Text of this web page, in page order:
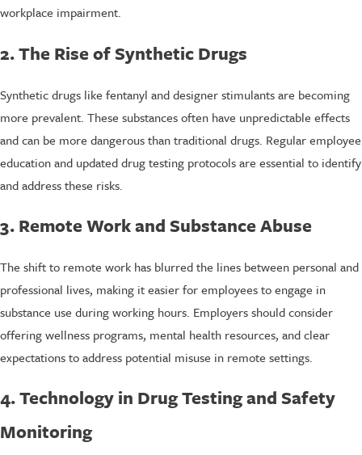
workplace impairment.
2. The Rise of Synthetic Drugs
Synthetic drugs like fentanyl and designer stimulants are becoming
more prevalent. These substances often have unpredictable effects
and can be more dangerous than traditional drugs. Regular employee
education and updated drug testing protocols are essential to identify
and address these risks.
3. Remote Work and Substance Abuse
The shift to remote work has blurred the lines between personal and
professional lives, making it easier for employees to engage in
substance use during working hours. Employers should consider
offering wellness programs, mental health resources, and clear
expectations to address potential misuse in remote settings.
4. Technology in Drug Testing and Safety
Monitoring